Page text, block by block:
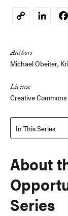
CopyLinkedIn
Authors
Michael Obeiter,
License
Creative Commons
In This Series
About
Series